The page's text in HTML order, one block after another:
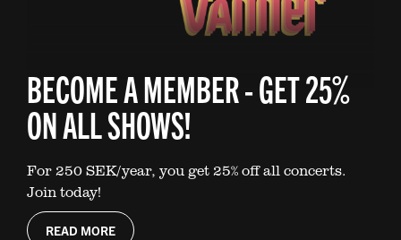
BECOME A MEMBER - GET 25%
ON ALL SHOWS!
For 250 SEK/year, you get 25% off all concerts.
Join today!
READ MORE